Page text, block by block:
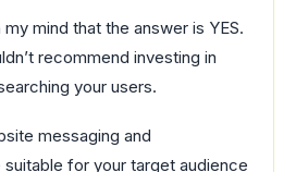
mind that the answer is YES.
recommend investing in
your users.
messaging and
for your target audience